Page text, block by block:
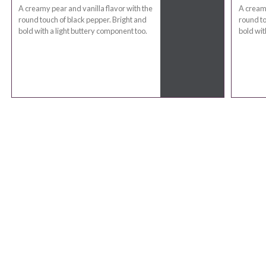
A creamy pear and vanilla flavor with the
round touch of black pepper. Bright and
bold with a light buttery component too.
A
round
bold